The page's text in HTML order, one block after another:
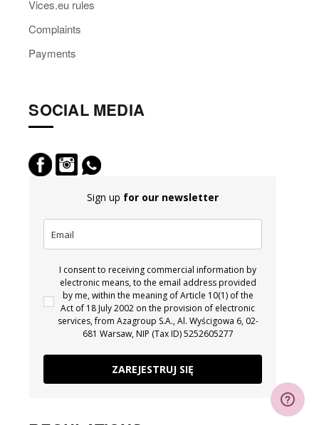
Vices.eu rules
Complaints
Payments
SOCIAL MEDIA
Sign up for our newsletter
I consent to receiving commercial information by
electronic means, to the email address provided
by me, within the meaning of Article 10(1) of the
Act of 18 July 2002 on the provision of electronic
services, from Azagroup S.A., Al. Wyścigowa 6, 02-
681 Warsaw, NIP (Tax ID) 5252605277
ZAREJESTRUJ SIĘ